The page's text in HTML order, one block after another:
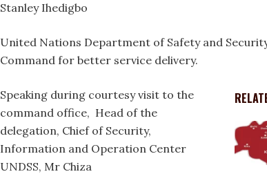
Stanley Ihedigbo
United Nations Department of Safety and
Command for better service delivery.
Speaking during courtesy visit to the
command office, Head of the
delegation, Chief of Security,
Information and Operation Center
UNDSS, Mr Chiza